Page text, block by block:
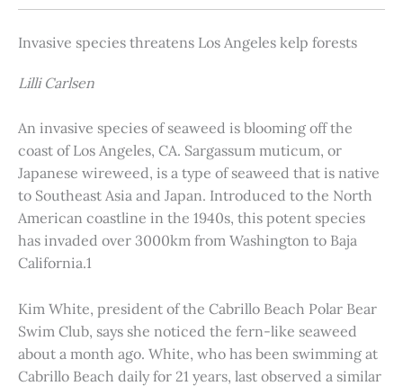
Invasive species threatens Los Angeles kelp forests
Lilli Carlsen
An invasive species of seaweed is blooming off the
coast of Los Angeles, CA. Sargassum muticum, or
Japanese wireweed, is a type of seaweed that is native
to Southeast Asia and Japan. Introduced to the North
American coastline in the 1940s, this potent species
has invaded over 3000km from Washington to Baja
California.1
Kim White, president of the Cabrillo Beach Polar Bear
Swim Club, says she noticed the fern-like seaweed
about a month ago. White, who has been swimming at
Cabrillo Beach daily for 21 years, last observed a similar